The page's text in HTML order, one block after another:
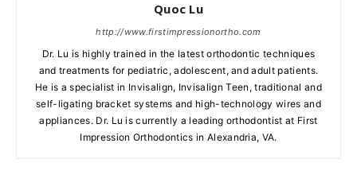
Quoc Lu
http://www.firstimpressionortho.com
Dr. Lu is highly trained in the latest orthodontic techniques
and treatments for pediatric, adolescent, and adult patients.
He is a specialist in Invisalign, Invisalign Teen, traditional and
self-ligating bracket systems and high-technology wires and
appliances. Dr. Lu is currently a leading orthodontist at First
Impression Orthodontics in Alexandria, VA.